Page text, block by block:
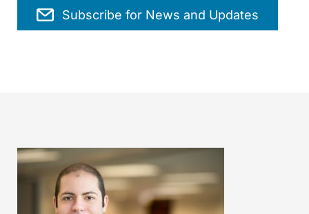
Subscribe for News and Updates